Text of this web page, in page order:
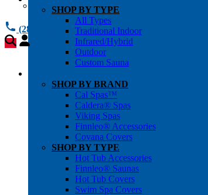
Warranties
(281) 784 1900
SHOP BY TYPE
All Types
Traditional Indoor
Infrared/Hybrid
Outdoor
Custom Sauna
SHOP BY BRAND
Cal Spas™
Caldera® Spas
Viking Spas
Finnleo® Accessories
Covana Covers
SHOP BY TYPE
Hot Tub Accessories
Finnleo® Saunas
Hot Tub Covers
Swim Spa Covers